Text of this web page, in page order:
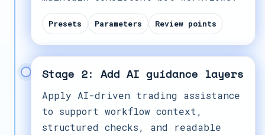
Presets Parameters Review points
Stage 2: Add AI guidance layers
Apply AI-driven trading assistance
to support workflow context,
structured checks, and readable